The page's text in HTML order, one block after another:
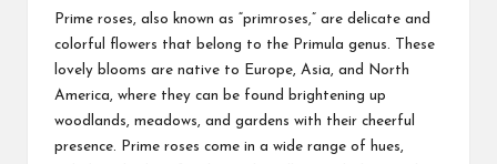
Prime roses, also known as “primroses,” are delicate and
colorful flowers that belong to the Primula genus. These
lovely blooms are native to Europe, Asia, and North
America, where they can be found brightening up
woodlands, meadows, and gardens with their cheerful
presence. Prime roses come in a wide range of hues,